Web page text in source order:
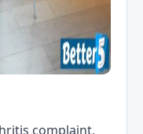
complaint,